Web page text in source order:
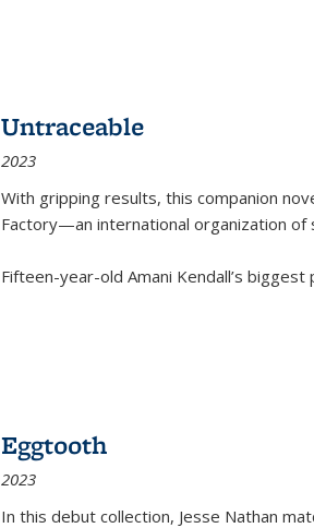
Untraceable
2023
With gripping results, this companion
Factory—an international organization
Fifteen-year-old Amani Kendall’s
Eggtooth
2023
In this debut collection, Jesse Nathan